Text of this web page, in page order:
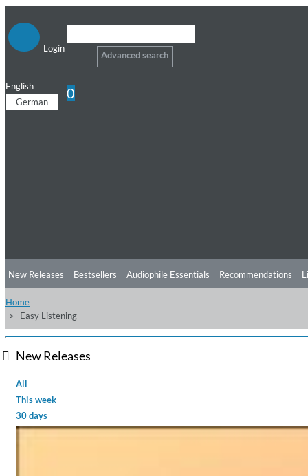
Login
Advanced search
English
German
0
New Releases Bestsellers Audiophile Essentials Recommendations
Home
Easy Listening
New Releases
All
This week
30 days